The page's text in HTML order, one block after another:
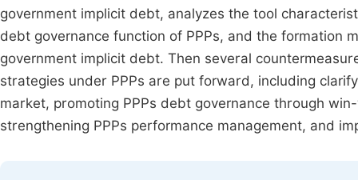
government implicit debt, analyzes the tool
debt governance function of PPPs, and the formation
government implicit debt. Then several
strategies under PPPs are put forward, including
market, promoting PPPs debt governance through
strengthening PPPs performance management, and